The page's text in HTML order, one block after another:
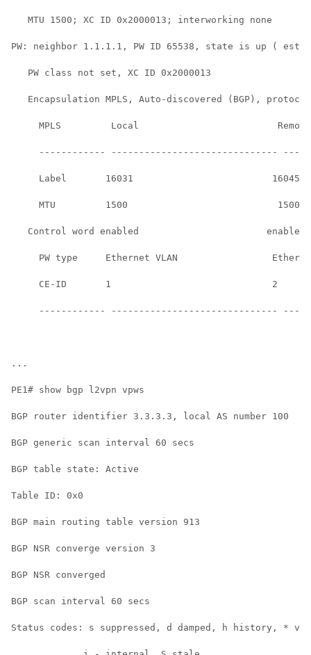
   MTU 1500; XC ID 0x2000013; interworking none
PW: neighbor 1.1.1.1, PW ID 65538, state is up (
   PW class not set, XC ID 0x2000013
Encapsulation MPLS, Auto-discovered (BGP),
MPLS         Local
------------ ------------------------------
Label       16031
MTU         1500
Control word enabled
PW type     Ethernet VLAN
CE-ID       1
------------ ------------------------------
...
PE1# show bgp l2vpn vpws
BGP router identifier 3.3.3.3, local AS number 100
BGP generic scan interval 60 secs
BGP table state: Active
Table ID: 0x0
BGP main routing table version 913
BGP NSR converge version 3
BGP NSR converged
BGP scan interval 60 secs
Status codes: s suppressed, d damped, h history, *